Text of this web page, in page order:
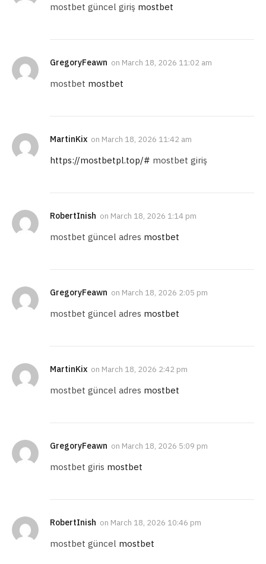
mostbet güncel giriş mostbet
GregoryFeawn on March 18, 2026 11:02 am
mostbet mostbet
MartinKix on March 18, 2026 11:42 am
https://mostbetpl.top/# mostbet giriş
RobertInish on March 18, 2026 1:14 pm
mostbet güncel adres mostbet
GregoryFeawn on March 18, 2026 2:05 pm
mostbet güncel adres mostbet
MartinKix on March 18, 2026 2:42 pm
mostbet güncel adres mostbet
GregoryFeawn on March 18, 2026 5:09 pm
mostbet giris mostbet
RobertInish on March 18, 2026 10:46 pm
mostbet güncel mostbet